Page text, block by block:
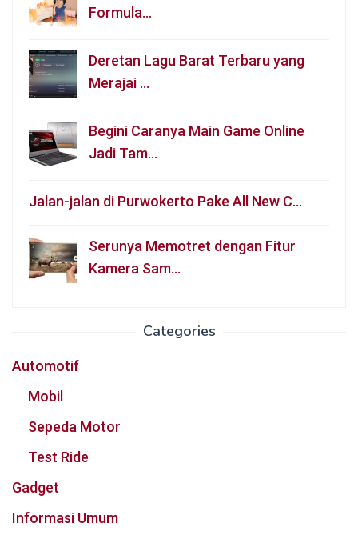
Formula…
Deretan Lagu Barat Terbaru yang
Merajai …
Begini Caranya Main Game Online
Jadi Tam…
Jalan-jalan di Purwokerto Pake All New C…
Serunya Memotret dengan Fitur
Kamera Sam…
Categories
Automotif
Mobil
Sepeda Motor
Test Ride
Gadget
Informasi Umum